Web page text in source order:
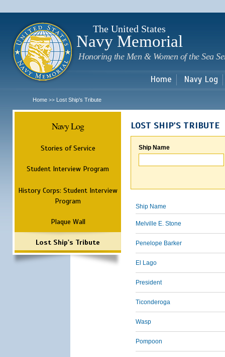
The United States
Navy Memorial
Honoring the Men & Women of the Sea
Home Navy Log
Home >> Lost Ship's Tribute
Navy Log
Stories of Service
Student Interview Program
History Corps: Student Interview
Program
Plaque Wall
Lost Ship's Tribute
LOST SHIP'S TRIBUTE
Ship Name
Ship Name
Melville E. Stone
Penelope Barker
El Lago
President
Ticonderoga
Wasp
Pompoon